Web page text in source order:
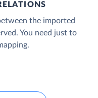
the imported
You need just to